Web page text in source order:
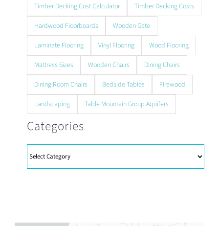
Timber Decking Cost Calculator
Timber Decking Costs
Hardwood Floorboards
Wooden Gate
Laminate Flooring
Vinyl Flooring
Wood Flooring
Mattress Sizes
Wooden Chairs
Dining Chairs
Dining Room Chairs
Bedside Tables
Firewood
Landscaping
Table Mountain Group Aquifers
Categories
Categories